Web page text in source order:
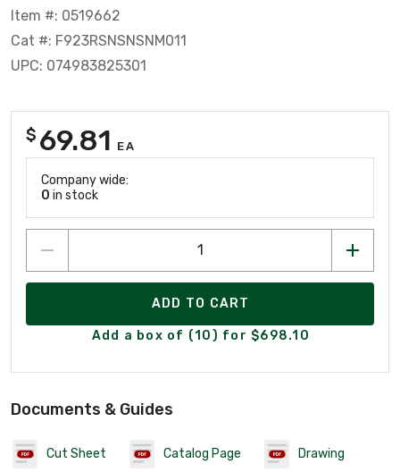
Item #: 0519662
Cat #: F923RSNSNSNM011
UPC: 074983825301
$ 69.81 EA
Company wide:
0 in stock
ADD TO CART
Add a box of (10) for $698.10
Documents & Guides
Cut Sheet Catalog Page Drawing